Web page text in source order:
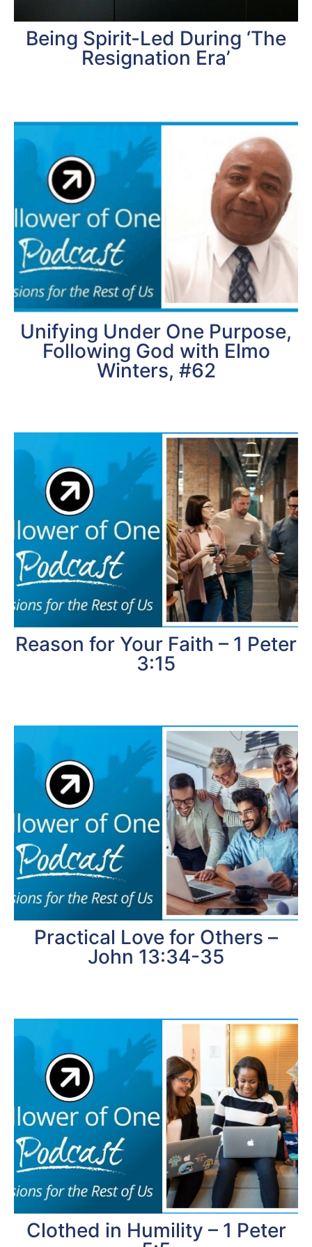
Being Spirit-Led During ‘The
Resignation Era’
Unifying Under One Purpose,
Following God with Elmo
Winters, #62
Reason for Your Faith – 1 Peter
3:15
Practical Love for Others –
John 13:34-35
Clothed in Humility – 1 Peter